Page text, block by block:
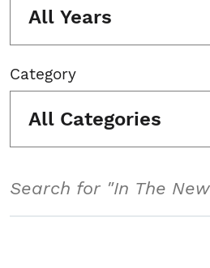
All Years
Category
All Categories